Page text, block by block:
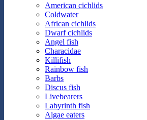
American cichlids
Coldwater
African cichlids
Dwarf cichlids
Angel fish
Characidae
Killifish
Rainbow fish
Barbs
Discus fish
Livebearers
Labyrinth fish
Algae eaters